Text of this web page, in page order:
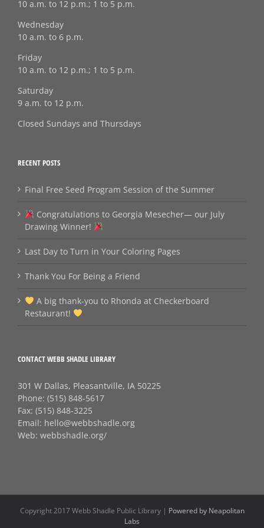
10 a.m. to 12 p.m.; 1 to 5 p.m.
Wednesday
10 a.m. to 6 p.m.
Friday
10 a.m. to 12 p.m.; 1 to 5 p.m.
Saturday
9 a.m. to 12 p.m.
Closed Sundays and Thursdays
RECENT POSTS
Final Free Seed Program Session of the Summer
Congratulations to Georgia Mesecher— our July
Drawing Winner!
Last Day to Turn in Your Coloring Pages
Thank You For Being a Friend
A big thank‑you to Rhonda at Checkerboard
Restaurant!
CONTACT WEBB SHADLE LIBRARY
301 W Dallas, Pleasantville, IA 50225
Phone: (515) 848-5617
Fax: (515) 848-3225
Email: hello@webbshadle.org
Web: webbshadle.org/
Copyright 2017 Webb Shadle Public Library | Powered by Neapolitan
Labs